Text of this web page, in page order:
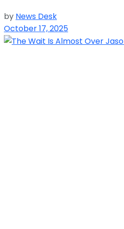
by News Desk
October 17, 2025